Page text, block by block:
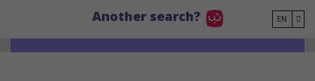
Another search? EN